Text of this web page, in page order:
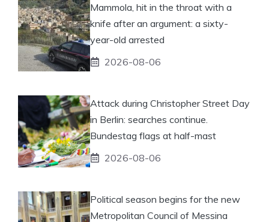
Mammola, hit in the throat with a
knife after an argument: a sixty-
year-old arrested
2026-08-06
Attack during Christopher Street Day
in Berlin: searches continue.
Bundestag flags at half-mast
2026-08-06
Political season begins for the new
Metropolitan Council of Messina